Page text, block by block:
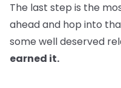
The last step is the
ahead and hop into
some well deserved
earned it.